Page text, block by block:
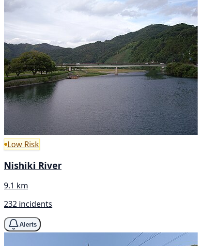
Low Risk
Nishiki River
9.1 km
232 incidents
Alerts